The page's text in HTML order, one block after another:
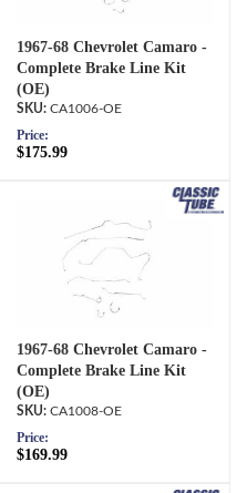
1967-68 Chevrolet Camaro -
Complete Brake Line Kit
(OE)
CA1006-OE
Price:
$175.99
1967-68 Chevrolet Camaro -
Complete Brake Line Kit
(OE)
CA1008-OE
Price:
$169.99